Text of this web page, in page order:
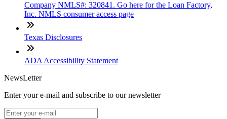
Company NMLS#: 320841. Go here for the Loan Factory,
Inc. NMLS consumer access page
Texas Disclosures
ADA Accessibility Statement
NewsLetter
Enter your e-mail and subscribe to our newsletter